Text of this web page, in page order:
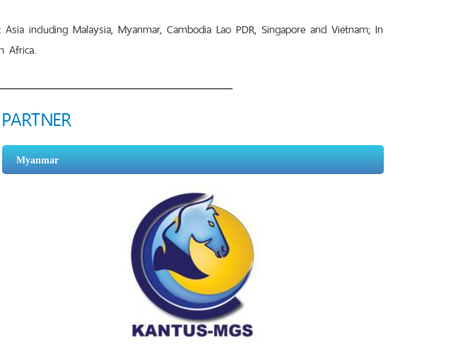
Malaysia, Myanmar, Cambodia Lao PDR, Singapore and Vietnam; In
Africa.
Myanmar